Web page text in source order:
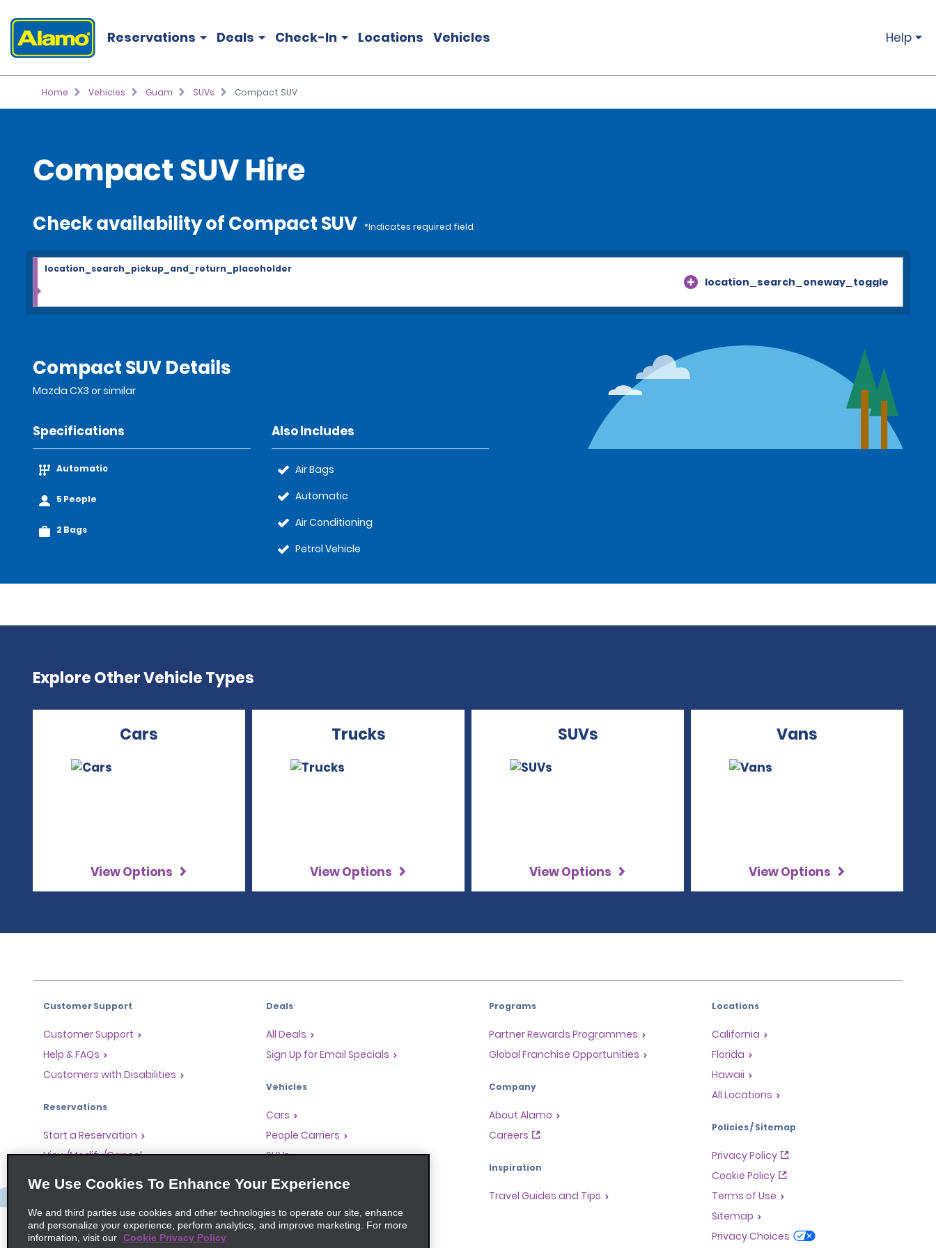
Reservations Deals Check-In Locations Vehicles Help
Home Vehicles Guam SUVs Compact SUV
Compact SUV Hire
Check availability of Compact SUV *Indicates required field
location_search_oneway_toggle
location_search_pickup_and_return_placeholder
Compact SUV Details
Mazda CX3 or similar
Specifications
Automatic
5 People
2 Bags
Also Includes
Air Bags
Automatic
Air Conditioning
Petrol Vehicle
Explore Other Vehicle Types
Cars
View Options
Trucks
View Options
SUVs
View Options
Vans
View Options
Customer Support
Customer Support
Help & FAQs
Customers with Disabilities
Reservations
Start a Reservation
View/Modify/Cancel
Accelerated Check-In
Past Trips/Receipts
Deals
All Deals
Sign Up for Email Specials
Vehicles
Cars
People Carriers
SUVs
Programs
Partner Rewards Programmes
Global Franchise Opportunities
Company
About Alamo
Careers
Inspiration
Travel Guides and Tips
Locations
California
Florida
Hawaii
All Locations
Policies / Sitemap
Privacy Policy
Cookie Policy
Terms of Use
Sitemap
Privacy Choices
We Use Cookies To Enhance Your Experience
We and third parties use cookies and other technologies to operate our site, enhance
and personalize your experience, perform analytics, and improve marketing. For more
information, visit our Cookie Privacy Policy